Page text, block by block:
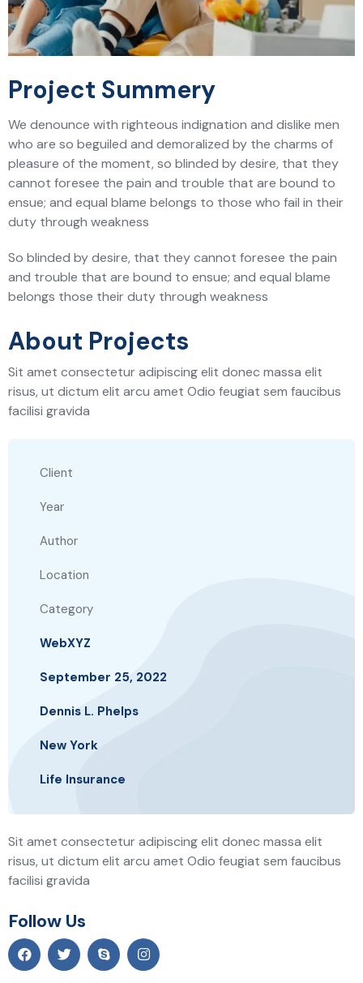
Project Summery
We denounce with righteous indignation and dislike men
who are so beguiled and demoralized by the charms of
pleasure of the moment, so blinded by desire, that they
cannot foresee the pain and trouble that are bound to
ensue; and equal blame belongs to those who fail in their
duty through weakness
So blinded by desire, that they cannot foresee the pain
and trouble that are bound to ensue; and equal blame
belongs those their duty through weakness
About Projects
Sit amet consectetur adipiscing elit donec massa elit
risus, ut dictum elit arcu amet Odio feugiat sem faucibus
facilisi gravida
Client
Year
Author
Location
Category
WebXYZ
September 25, 2022
Dennis L. Phelps
New York
Life Insurance
Sit amet consectetur adipiscing elit donec massa elit
risus, ut dictum elit arcu amet Odio feugiat sem faucibus
facilisi gravida
Follow Us